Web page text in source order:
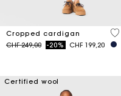
Cropped cardigan
Price reduced from
CHF 249,00to-20% CHF 199,20
5
Certified wool